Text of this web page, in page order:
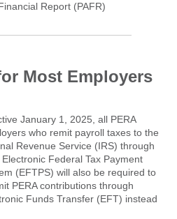
Report (PAFR)
Most Employers
January 1, 2025, all PERA
who remit payroll taxes to the
Revenue Service (IRS) through
Federal Tax Payment
(EFTPS) will also be required to
PERA contributions through
Funds Transfer (EFT) instead